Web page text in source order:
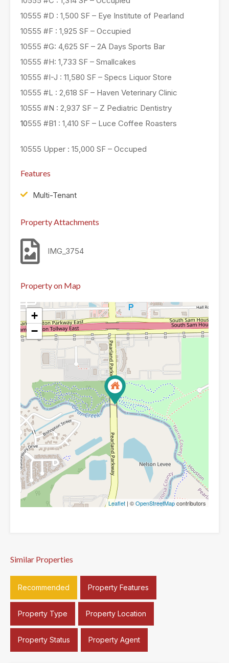
10555 #D : 1,500 SF – Eye Institute of Pearland
10555 #F : 1,925 SF – Occupied
10555 #G: 4,625 SF – 2A Days Sports Bar
10555 #H: 1,733 SF – Smallcakes
10555 #I-J : 11,580 SF – Specs Liquor Store
10555 #L : 2,618 SF – Haven Veterinary Clinic
10555 #N : 2,937 SF – Z Pediatric Dentistry
10555 #B1 : 1,410 SF – Luce Coffee Roasters
10555 Upper : 15,000 SF – Occuped
Features
Multi-Tenant
Property Attachments
IMG_3754
Property on Map
+
−
Leaflet | ©OpenStreetMapcontributors
Similar Properties
Recommended Property Features
Property Type Property Location
Property Status Property Agent